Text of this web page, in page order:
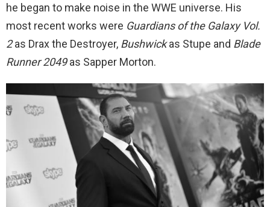
he began to make noise in the WWE universe. His
most recent works were Guardians of the Galaxy Vol.
2as Drax the Destroyer, Bushwickas Stupe and Blade
Runner 2049as Sapper Morton.